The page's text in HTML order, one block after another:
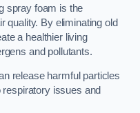
spray foam is the
quality. By eliminating old
a healthier living
and pollutants.
release harmful particles
issues and